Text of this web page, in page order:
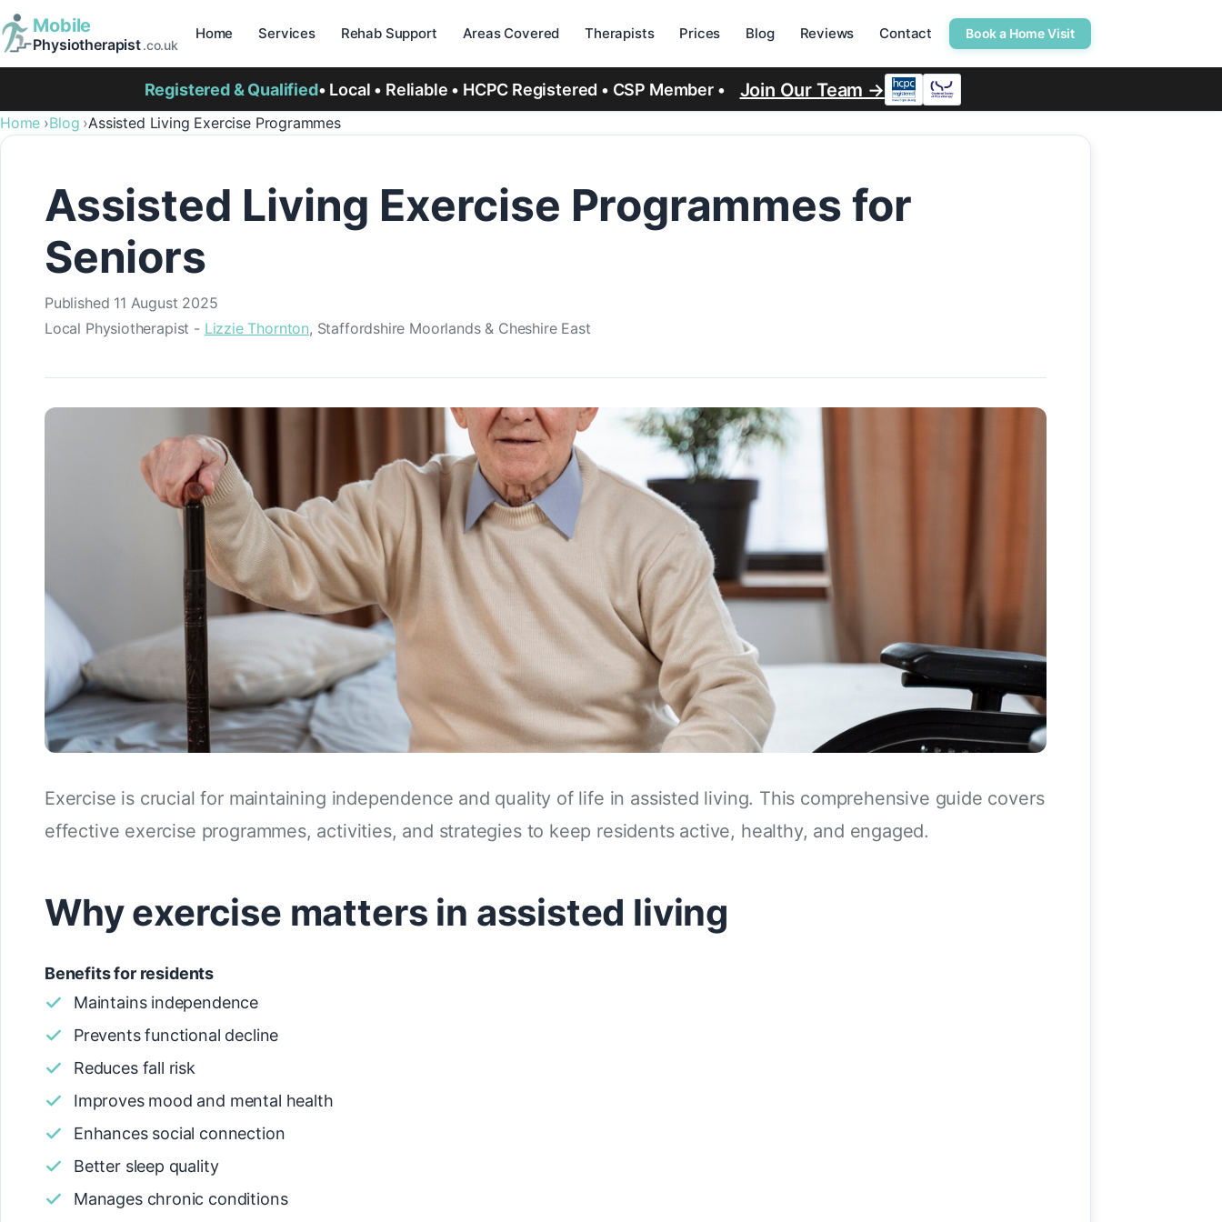
Mobile
Physiotherapist.co.uk
Home Services Rehab Support Areas Covered Therapists Prices Blog Reviews Contact Book a Home Visit
Registered & Qualified• Local • Reliable • HCPC Registered • CSP Member • Join Our Team →
Home Blog Assisted Living Exercise Programmes
Assisted Living Exercise Programmes for
Seniors
Published 11 August 2025
Local Physiotherapist - Lizzie Thornton, Staffordshire Moorlands & Cheshire East
Exercise is crucial for maintaining independence and quality of life in assisted living. This comprehensive guide covers
effective exercise programmes, activities, and strategies to keep residents active, healthy, and engaged.
Why exercise matters in assisted living
Benefits for residents
Maintains independence
Prevents functional decline
Reduces fall risk
Improves mood and mental health
Enhances social connection
Better sleep quality
Manages chronic conditions